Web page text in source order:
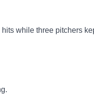
while three pitchers